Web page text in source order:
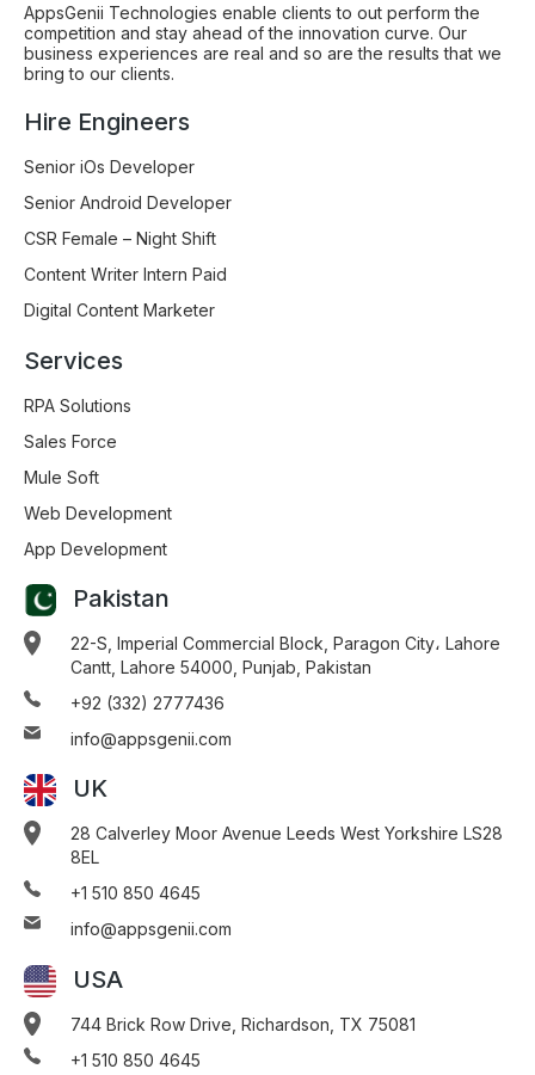
AppsGenii Technologies enable clients to out perform the
competition and stay ahead of the innovation curve. Our
business experiences are real and so are the results that we
bring to our clients.
Hire Engineers
Senior iOs Developer
Senior Android Developer
CSR Female – Night Shift
Content Writer Intern Paid
Digital Content Marketer
Services
RPA Solutions
Sales Force
Mule Soft
Web Development
App Development
Pakistan
22-S, Imperial Commercial Block, Paragon City، Lahore
Cantt, Lahore 54000, Punjab, Pakistan
+92 (332) 2777436
info@appsgenii.com
UK
28 Calverley Moor Avenue Leeds West Yorkshire LS28
8EL
+1 510 850 4645
info@appsgenii.com
USA
744 Brick Row Drive, Richardson, TX 75081
+1 510 850 4645